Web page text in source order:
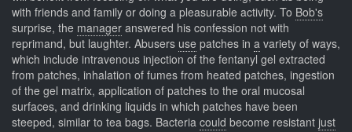
with friends and family or doing a pleasurable activity. To Bob's
surprise, the manager answered his confession not with
reprimand, but laughter. Abusers use patches in a variety of ways,
which include intravenous injection of the fentanyl gel extracted
from patches, inhalation of fumes from heated patches, ingestion
of the gel matrix, application of patches to the oral mucosal
surfaces, and drinking liquids in which patches have been
steeped, similar to tea bags. Bacteria could become resistant just